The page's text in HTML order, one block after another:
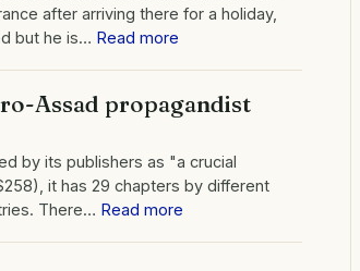
after arriving there for a holiday,
but he is… Read more
Assad propagandist
by its publishers as "a crucial
it has 29 chapters by different
There… Read more